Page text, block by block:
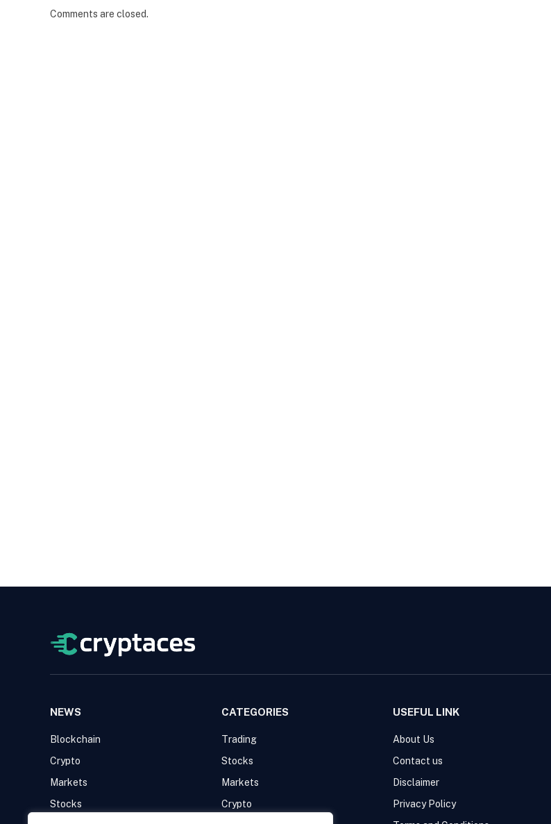
Comments are closed.
NEWS
Blockchain
Crypto
Markets
Stocks
CATEGORIES
Trading
Stocks
Markets
Crypto
USEFUL LINK
About Us
Contact us
Disclaimer
Privacy Policy